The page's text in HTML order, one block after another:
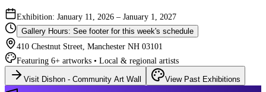
Exhibition: January 11, 2026 – January 1, 2027
Gallery Hours: See footer for this week's schedule
410 Chestnut Street, Manchester NH 03101
Featuring 6+ artworks • Local & regional artists
Visit Dishon - Community Art Wall
View Past Exhibitions